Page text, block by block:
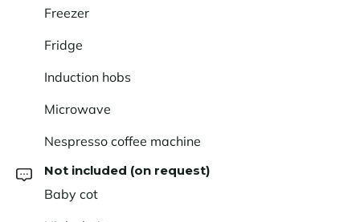
Freezer
Fridge
Induction hobs
Microwave
Nespresso coffee machine
Not included (on request)
Baby cot